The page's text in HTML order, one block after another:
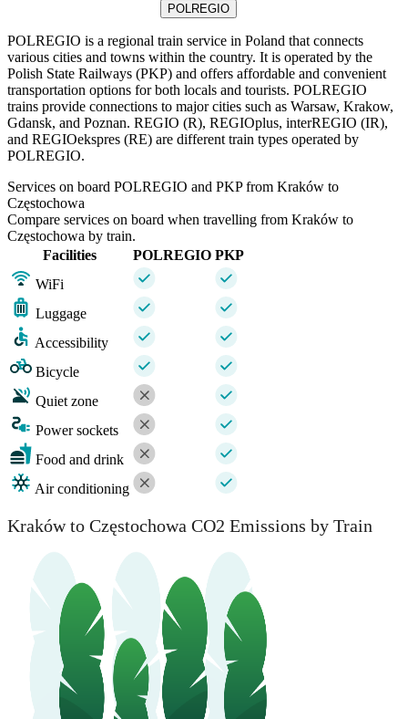
POLREGIO
POLREGIO is a regional train service in Poland that connects
various cities and towns within the country. It is operated by the
Polish State Railways (PKP) and offers affordable and convenient
transportation options for both locals and tourists. POLREGIO
trains provide connections to major cities such as Warsaw, Krakow,
Gdansk, and Poznan. REGIO (R), REGIOplus, interREGIO (IR),
and REGIOekspres (RE) are different train types operated by
POLREGIO.
Services on board POLREGIO and PKP from Kraków to
Częstochowa
Compare services on board when travelling from Kraków to
Częstochowa by train.
Facilities
POLREGIO PKP
WiFi
Luggage
Accessibility
Bicycle
Quiet zone
Power sockets
Food and drink
Air conditioning
Kraków to Częstochowa CO2 Emissions by Train